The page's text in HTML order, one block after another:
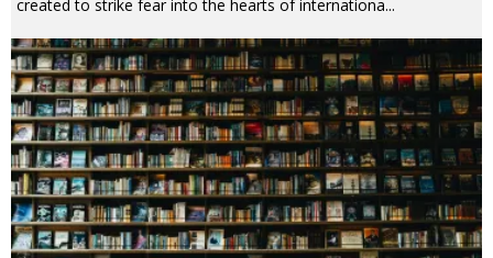
created to strike fear into the hearts of internationa...